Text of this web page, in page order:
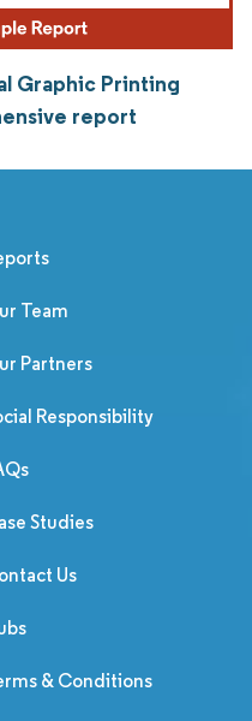
Graphic Printing
report
Team
Partners
Responsibility
Studies
Us
& Conditions